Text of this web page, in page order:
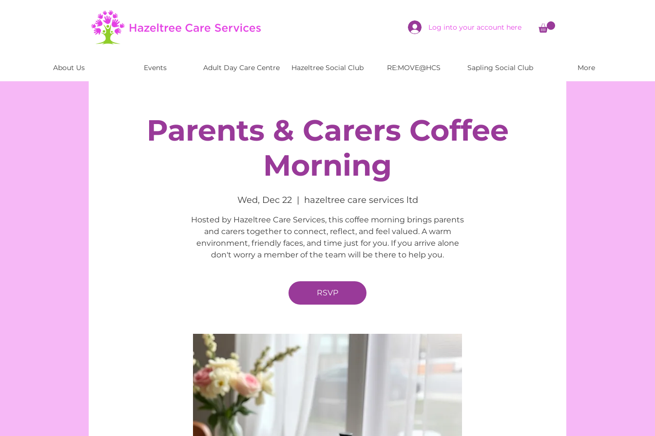
Log into your account here
About Us Events Adult Day Care Centre Hazeltree Social Club RE:MOVE@HCS Sapling Social Club More
Parents & Carers Coffee
Morning
Wed, Dec 22
  |
hazeltree care services ltd
Hosted by Hazeltree Care Services, this coffee morning brings parents
and carers together to connect, reflect, and feel valued. A warm
environment, friendly faces, and time just for you. If you arrive alone
don't worry a member of the team will be there to help you.
RSVP